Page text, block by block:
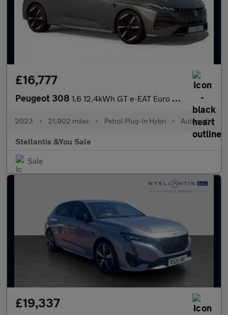
£16,777
Peugeot 308 1.6 12.4kWh GT e-EAT Euro 6 (s/s) 5dr
2023 • 21,902 miles • Petrol Plug-In Hybri • Automatic
Stellantis &You Sale
Sale
£19,337